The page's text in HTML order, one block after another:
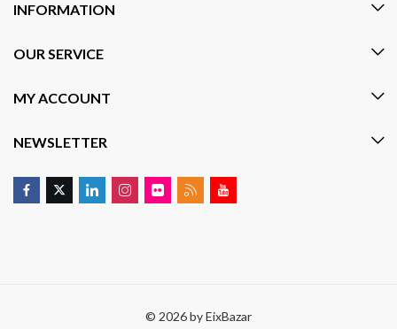
INFORMATION
OUR SERVICE
MY ACCOUNT
NEWSLETTER
© 2026 byEixBazar